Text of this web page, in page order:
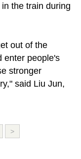
the train during
out of the
enter people's
stronger
said Liu Jun,
>